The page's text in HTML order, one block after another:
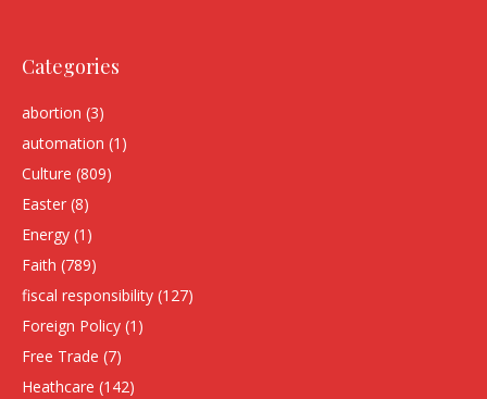
Categories
abortion (3)
automation (1)
Culture (809)
Easter (8)
Energy (1)
Faith (789)
fiscal responsibility (127)
Foreign Policy (1)
Free Trade (7)
Heathcare (142)